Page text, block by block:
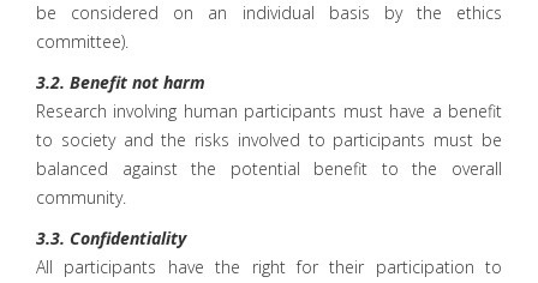
be considered on an individual basis by the ethics
committee).
3.2. Benefit not harm
Research involving human participants must have a benefit
to society and the risks involved to participants must be
balanced against the potential benefit to the overall
community.
3.3. Confidentiality
All participants have the right for their participation to